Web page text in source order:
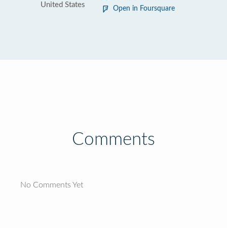
United States
Open in Foursquare
Comments
No Comments Yet